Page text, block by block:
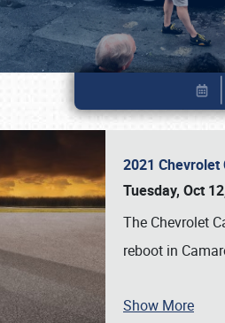
2021
Tuesday, Oct
The Chevrolet
reboot in
Show More